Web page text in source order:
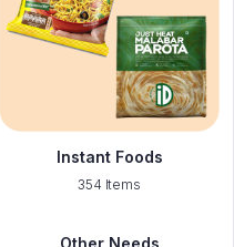
Instant Foods
354 Items
Other Needs